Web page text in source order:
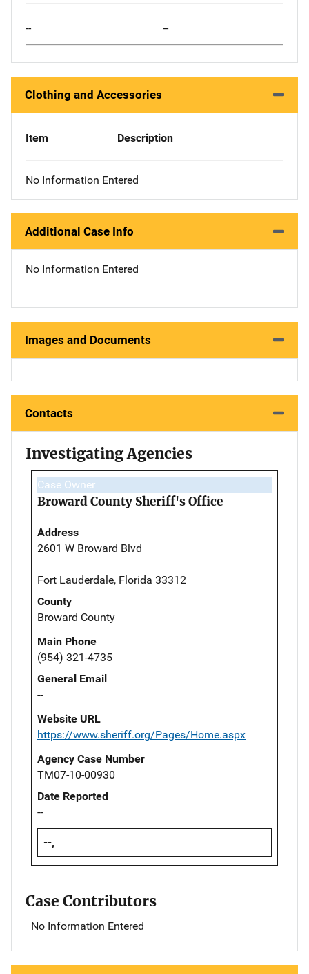
-- --
Clothing and Accessories
Item Description
No Information Entered
Additional Case Info
No Information Entered
Images and Documents
Contacts
Investigating Agencies
Case Owner
Broward County Sheriff's Office
Address
2601 W Broward Blvd
Fort Lauderdale, Florida 33312
County
Broward County
Main Phone
(954) 321-4735
General Email
--
Website URL
https://www.sheriff.org/Pages/Home.aspx
Agency Case Number
TM07-10-00930
Date Reported
--
--,
Case Contributors
No Information Entered